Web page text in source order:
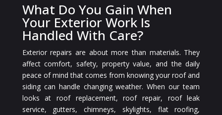
What Do You Gain When
Your Exterior Work Is
Handled With Care?
Exterior repairs are about more than materials. They
affect comfort, safety, property value, and the daily
peace of mind that comes from knowing your roof and
siding can handle changing weather. When our team
looks at roof replacement, roof repair, roof leak
service, gutters, chimneys, skylights, flat roofing,